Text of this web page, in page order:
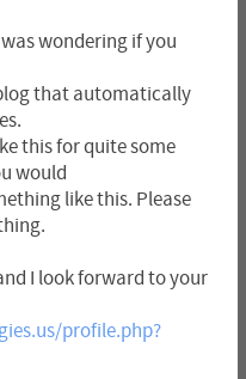
wondering if you
that automatically
this for quite some
would
like this. Please
I look forward to your
profile.php?